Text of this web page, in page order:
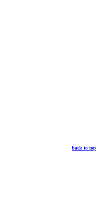
back to top